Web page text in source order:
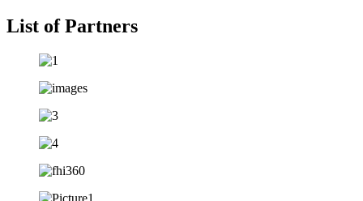
List of Partners